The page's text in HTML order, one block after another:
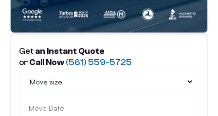
Getan Instant Quote
orCall Now(561) 559-5725